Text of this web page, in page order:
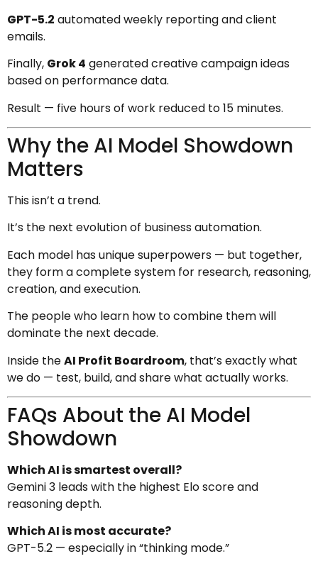
GPT-5.2 automated weekly reporting and client
emails.
Finally, Grok 4 generated creative campaign ideas
based on performance data.
Result — five hours of work reduced to 15 minutes.
Why the AI Model Showdown
Matters
This isn’t a trend.
It’s the next evolution of business automation.
Each model has unique superpowers — but together,
they form a complete system for research, reasoning,
creation, and execution.
The people who learn how to combine them will
dominate the next decade.
Inside theAI Profit Boardroom, that’s exactly what
we do — test, build, and share what actually works.
FAQs About the AI Model
Showdown
Which AI is smartest overall?
Gemini 3 leads with the highest Elo score and
reasoning depth.
Which AI is most accurate?
GPT-5.2 — especially in “thinking mode.”